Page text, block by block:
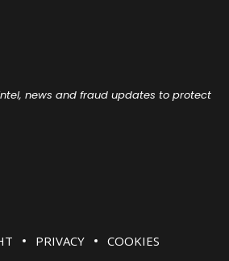
news and fraud updates to protect
PRIVACY COOKIES